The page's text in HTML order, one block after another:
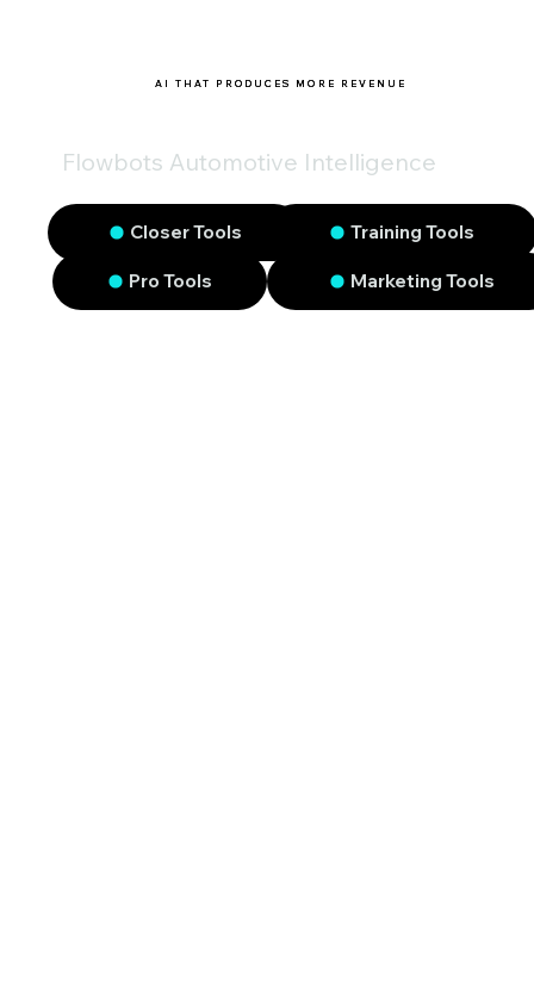
Flowbots Automotive Intelligence
AI THAT PRODUCES MORE REVENUE
Marketing Tools
Training Tools
Pro Tools
Closer Tools